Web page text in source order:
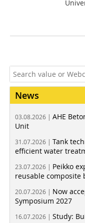
News
03.08.2026 | AHE
Unit
31.07.2026 | Tank
efficient water
23.07.2026 | Peikko
reusable composite
20.07.2026 | Now
Symposium 2027
16.07.2026 | Study: